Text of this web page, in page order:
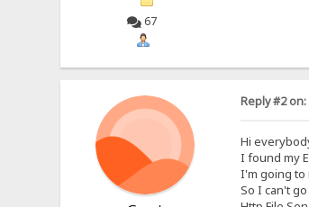
67
Reply #2 on:
Hi
I found my
I'm going to
So I can't